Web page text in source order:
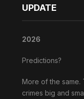
UPDATE
2026
Predictions?
More of the same.
crimes big and